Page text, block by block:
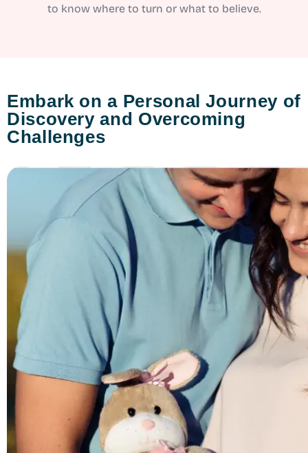
to know where to turn or what to believe.
Embark on a Personal Journey of
Discovery and Overcoming
Challenges